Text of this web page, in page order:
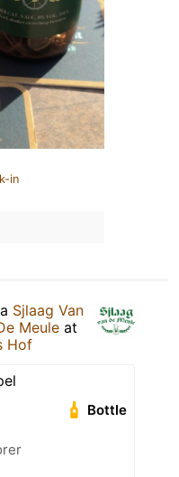
in
Sjlaag Van
Meule at
Hof
Bottle